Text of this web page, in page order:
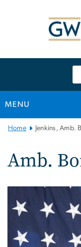
MENU
Main
Navigation
Home Jenkins, Amb.
Amb.